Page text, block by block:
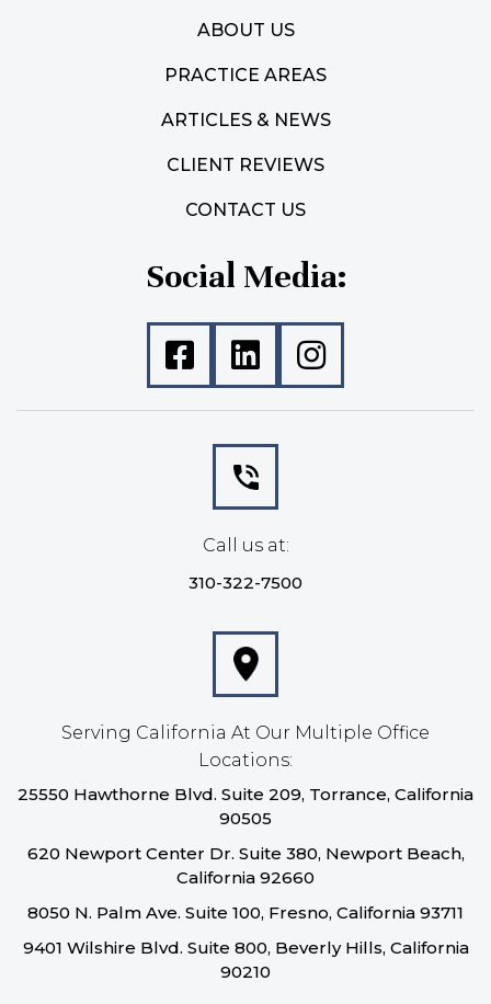
ABOUT US
PRACTICE AREAS
ARTICLES & NEWS
CLIENT REVIEWS
CONTACT US
Social Media:
Call us at:
310-322-7500
Serving California At Our Multiple Office
Locations:
25550 Hawthorne Blvd. Suite 209, Torrance, California
90505
620 Newport Center Dr. Suite 380, Newport Beach,
California 92660
8050 N. Palm Ave. Suite 100, Fresno, California 93711
9401 Wilshire Blvd. Suite 800, Beverly Hills, California
90210